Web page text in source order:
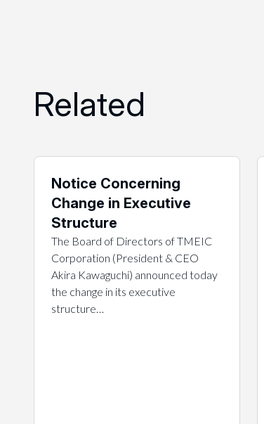
Related
Notice Concerning
Change in Executive
Structure
The Board of Directors of TMEIC
Corporation (President & CEO
Akira Kawaguchi) announced today
the change in its executive
structure…